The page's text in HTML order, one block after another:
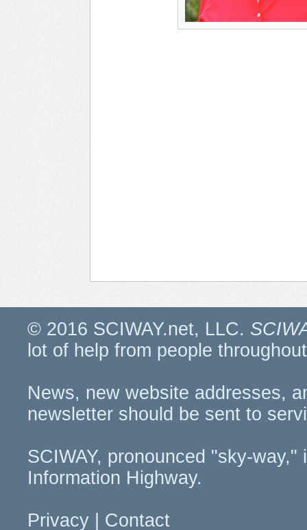
© 2016 SCIWAY.net, LLC.
lot of help from people
News, new website addresses,
newsletter should be sent to
SCIWAY, pronounced "sky-
Information Highway.
Privacy Contact